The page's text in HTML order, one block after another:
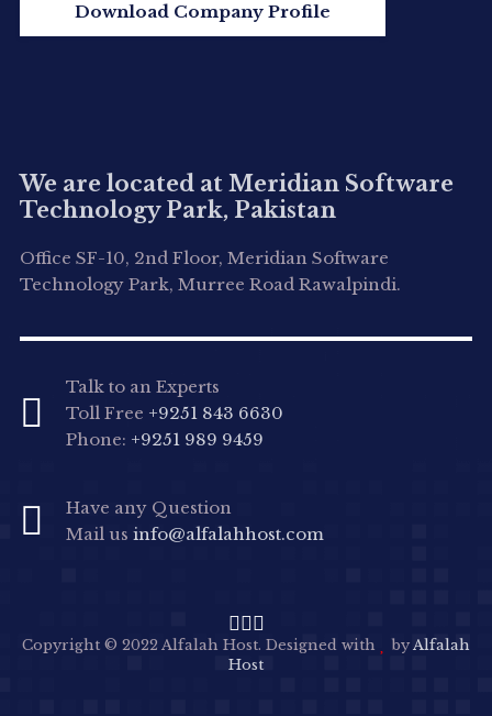
Download Company Profile
We are located at Meridian Software
Technology Park, Pakistan
Office SF-10, 2nd Floor, Meridian Software
Technology Park, Murree Road Rawalpindi.
Talk to an Experts
Toll Free +9251 843 6630
Phone: +9251 989 9459
Have any Question
Mail us info@alfalahhost.com
Copyright © 2022 Alfalah Host. Designed with byAlfalah
Host